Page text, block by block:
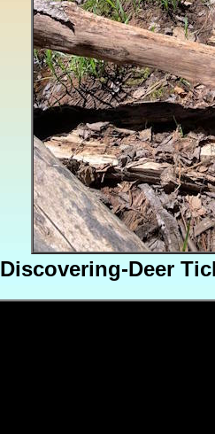
Discovering-Deer